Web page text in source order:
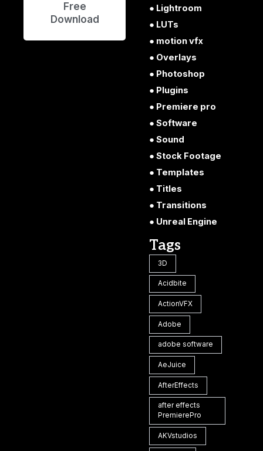
Free
Download
Lightroom
LUTs
motion vfx
Overlays
Photoshop
Plugins
Premiere pro
Software
Sound
Stock Footage
Templates
Titles
Transitions
Unreal Engine
Tags
3D
Acidbite
ActionVFX
Adobe
adobe software
AeJuice
AfterEffects
after effects
PremierePro
AKVstudios